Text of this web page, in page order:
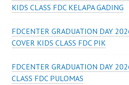
KIDS CLASS FDC KELAPA GADING
FDCENTER GRADUATION DAY
COVER KIDS CLASS FDC PIK
FDCENTER GRADUATION DAY
CLASS FDC PULOMAS